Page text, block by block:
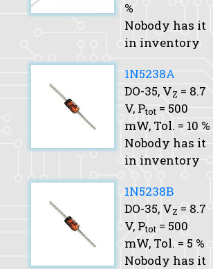
%
Nobody has it
in inventory
1N5238A
DO-35, VZ = 8.7
V, Ptot = 500
mW, Tol. = 10 %
Nobody has it
in inventory
1N5238B
DO-35, VZ = 8.7
V, Ptot = 500
mW, Tol. = 5 %
Nobody has it